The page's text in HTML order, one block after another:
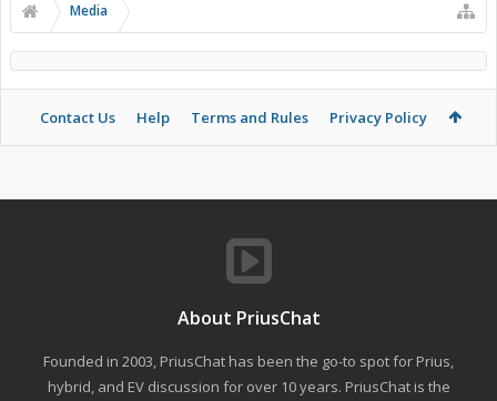
Media
Contact Us Help Terms and Rules Privacy Policy
About PriusChat
Founded in 2003, PriusChat has been the go-to spot for Prius,
hybrid, and EV discussion for over 10 years. PriusChat is the